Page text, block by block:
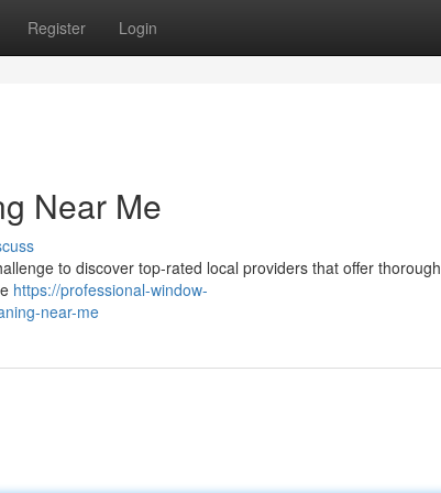
Register Login
Near Me
to discover top-rated local providers that offer thorough
https://professional-window-
near-me